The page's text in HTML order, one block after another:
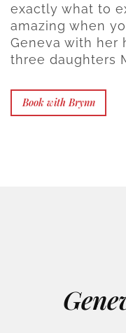
exactly what to
amazing when
Geneva with her
three daughters
Book with Brynn